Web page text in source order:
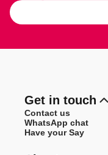
Get in touch
Contact us
WhatsApp chat
Have your Say